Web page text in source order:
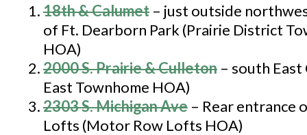
18th & Calumet– just outside
of Ft. Dearborn Park (Prairie District
HOA)
2000 S. Prairie & Culleton– south East
East Townhome HOA)
2303 S. Michigan Ave– Rear entrance
Lofts (Motor Row Lofts HOA)